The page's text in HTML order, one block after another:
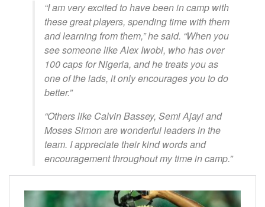
“I am very excited to have been in camp with
these great players, spending time with them
and learning from them,” he said. “When you
see someone like Alex Iwobi, who has over
100 caps for Nigeria, and he treats you as
one of the lads, it only encourages you to do
better.”
“Others like Calvin Bassey, Semi Ajayi and
Moses Simon are wonderful leaders in the
team. I appreciate their kind words and
encouragement throughout my time in camp.”